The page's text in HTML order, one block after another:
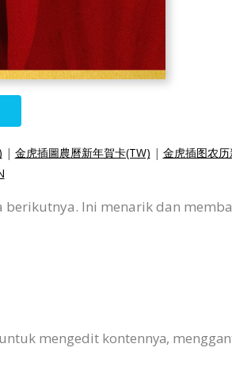
| 金虎插圖農曆新年賀卡(TW) | 金虎插图农
Ini menarik dan
mengedit kontennya,